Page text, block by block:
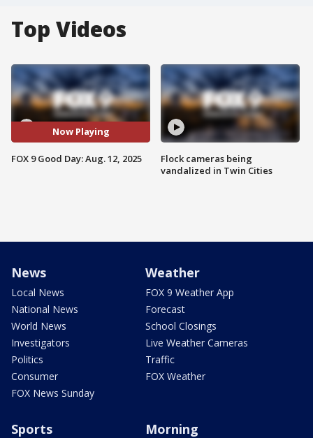
Top Videos
Now Playing
FOX 9 Good Day: Aug. 12, 2025
Flock cameras being
vandalized in Twin Cities
News
Local News
National News
World News
Investigators
Politics
Consumer
FOX News Sunday
Weather
FOX 9 Weather App
Forecast
School Closings
Live Weather Cameras
Traffic
FOX Weather
Sports Morning